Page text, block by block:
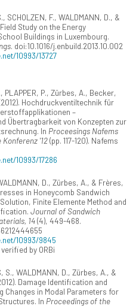
SCHOLZEN, F., WALDMANN, D., &
Study on the Energy
Buildings in Luxembourg.
. doi:10.1016/j.enbuild.2013.10.002
10993/13727
PLAPPER, P., Zürbes, A., Becker,
Hochdruckventiltechnik für
–
Übertragbarkeit von Konzepten zur
In Proceesings Nafems
'12(pp. 117-120). Nafems
10993/17286
D., Zürbes, A., & Frères,
in Honeycomb Sandwich
Finite Elemente Method and
Journal of Sandwich
14(4), 449-468.
10993/9845
by ORBi
S., WALDMANN, D., Zürbes, A., &
Damage Identification and
Changes in Modal Parameters for
In Proceedings of the